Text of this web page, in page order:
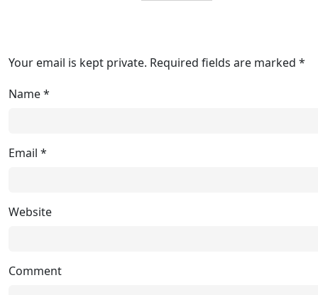
Your email is kept private. Required fields are marked *
Name*
Email *
Website
Comment